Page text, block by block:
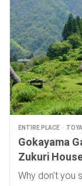
ENTIRE PLACE
Gokayama
Zukuri
Why don't you